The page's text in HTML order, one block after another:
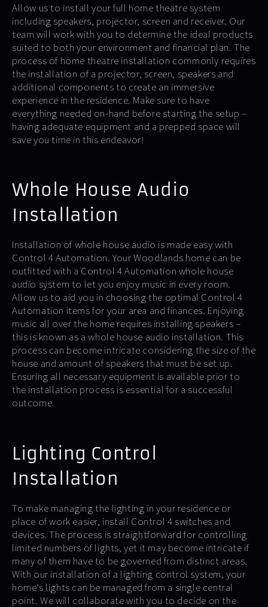
Allow us to install your full home theatre system
including speakers, projector, screen and receiver. Our
team will work with you to determine the ideal products
suited to both your environment and financial plan. The
process of home theatre installation commonly requires
the installation of a projector, screen, speakers and
additional components to create an immersive
experience in the residence. Make sure to have
everything needed on-hand before starting the setup –
having adequate equipment and a prepped space will
save you time in this endeavor!
Whole House Audio
Installation
Installation of whole house audio is made easy with
Control 4 Automation. Your Woodlands home can be
outfitted with a Control 4 Automation whole house
audio system to let you enjoy music in every room.
Allow us to aid you in choosing the optimal Control 4
Automation items for your area and finances. Enjoying
music all over the home requires installing speakers –
this is known as a whole house audio installation. This
process can become intricate considering the size of the
house and amount of speakers that must be set up.
Ensuring all necessary equipment is available prior to
the installation process is essential for a successful
outcome.
Lighting Control
Installation
To make managing the lighting in your residence or
place of work easier, install Control 4 switches and
devices. The process is straightforward for controlling
limited numbers of lights, yet it may become intricate if
many of them have to be governed from distinct areas.
With our installation of a lighting control system, your
home’s lights can be managed from a single central
point. We will collaborate with you to decide on the